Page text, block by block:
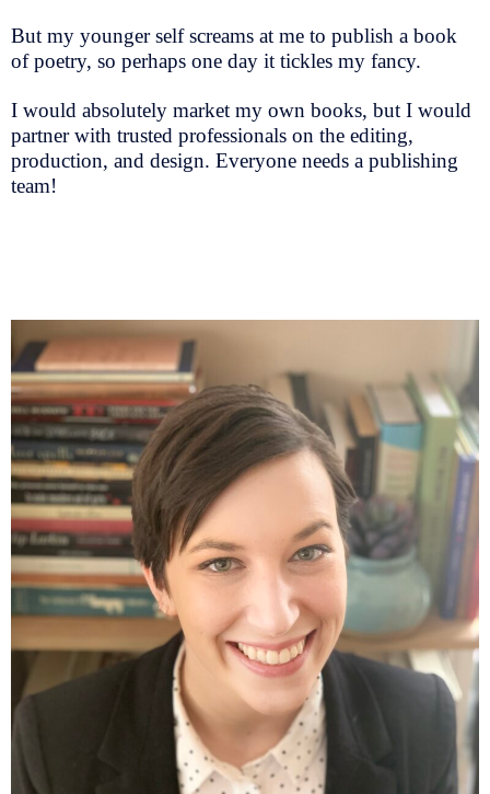
But my younger self screams at me to publish a book
of poetry, so perhaps one day it tickles my fancy.
I would absolutely market my own books, but I would
partner with trusted professionals on the editing,
production, and design. Everyone needs a publishing
team!